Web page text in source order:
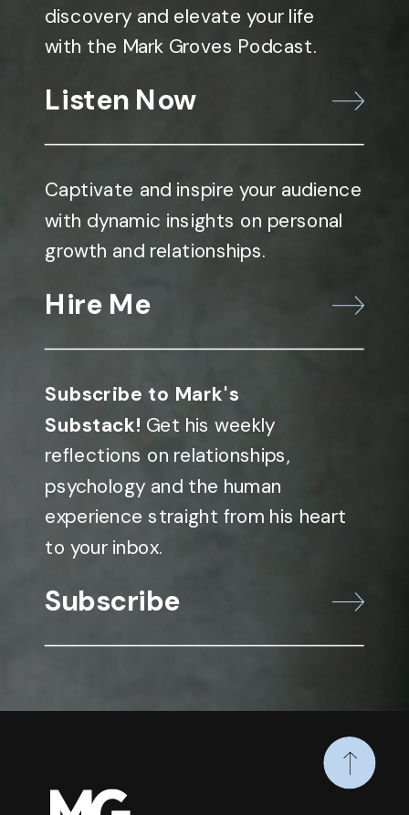
discovery and elevate your life
with the Mark Groves Podcast.
Listen Now
Captivate and inspire your audience
with dynamic insights on personal
growth and relationships.
Hire Me
Subscribe to Mark's
Substack! Get his weekly
reflections on relationships,
psychology and the human
experience straight from his heart
to your inbox.
Subscribe